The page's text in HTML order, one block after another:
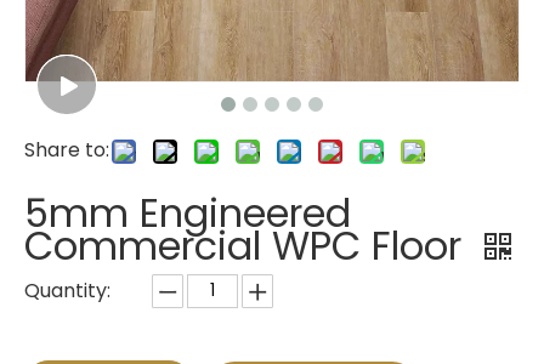
Share to:
5mm Engineered
Commercial WPC Floor
Quantity: